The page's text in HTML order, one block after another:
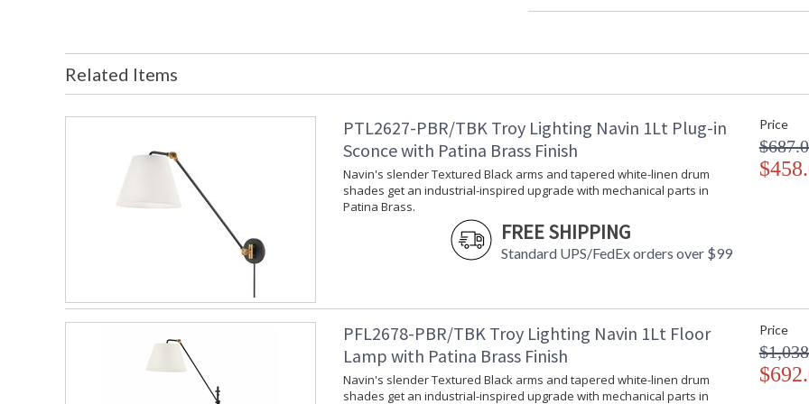
Item Weight (lbs.)
Title 20 - 24 Compliant
:
:
ADA
Shade Description
Shade Material
Chain Length
Bulb Wattage
:
Bulb Type 2
:
Total Wattage
:
Related Items
PTL2627-PBR/TBK Troy Lighting Navin 1Lt Plug-in
Sconce with Patina Brass Finish
Navin's slender Textured Black arms and tapered white-linen drum
shades get an industrial-inspired upgrade with mechanical parts in
Patina Brass.
FREE SHIPPING
Standard UPS/FedEx orders over $99
Price
PFL2678-PBR/TBK Troy Lighting Navin 1Lt Floor
Lamp with Patina Brass Finish
Navin's slender Textured Black arms and tapered white-linen drum
shades get an industrial-inspired upgrade with mechanical parts in
Price